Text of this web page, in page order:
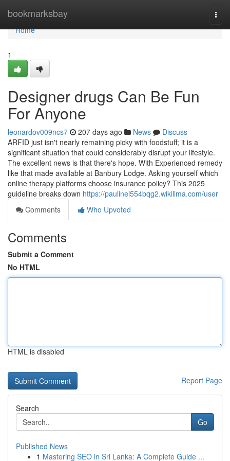
bookmarksbay
Home
Home
1
Designer drugs Can Be Fun
For Anyone
leonardov009ncs7 207 days ago News
Discuss
ARFID just isn't nearly remaining picky with foodstuff; it is a
significant situation that could considerably disrupt your lifestyle.
The excellent news is that there's hope. With Experienced remedy
like that made available at Banbury Lodge. Asking yourself which
online therapy platforms choose insurance policy? This 2025
guideline breaks down https://paulinei554bqg2.wikilima.com/user
Comments
Who Upvoted
Comments
Submit a Comment
No HTML
HTML is disabled
Report Page
Search
Go
Published News
1 Mastering SEO in Sri Lanka: A Complete Guide ...